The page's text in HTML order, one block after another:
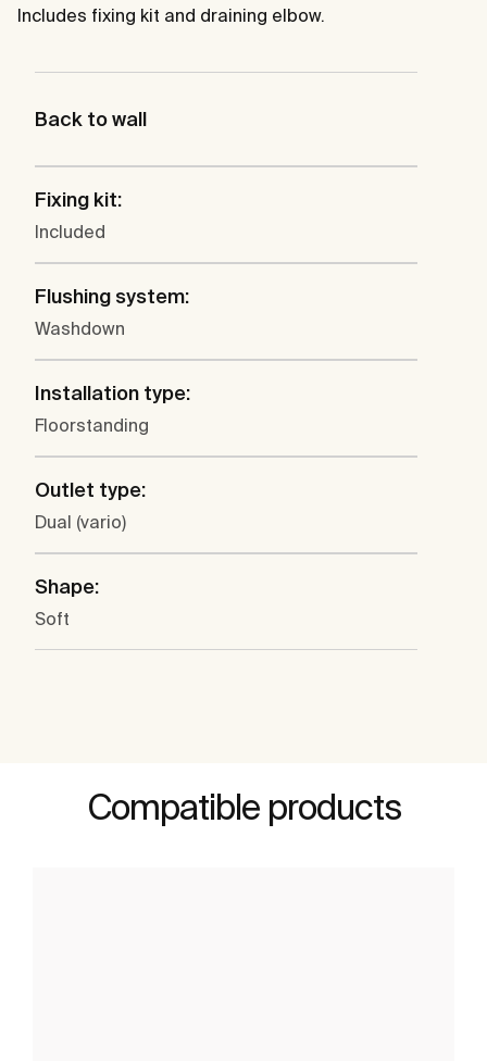
Includes fixing kit and draining elbow.
Back to wall
Fixing kit:
Included
Flushing system:
Washdown
Installation type:
Floorstanding
Outlet type:
Dual (vario)
Shape:
Soft
Compatible products